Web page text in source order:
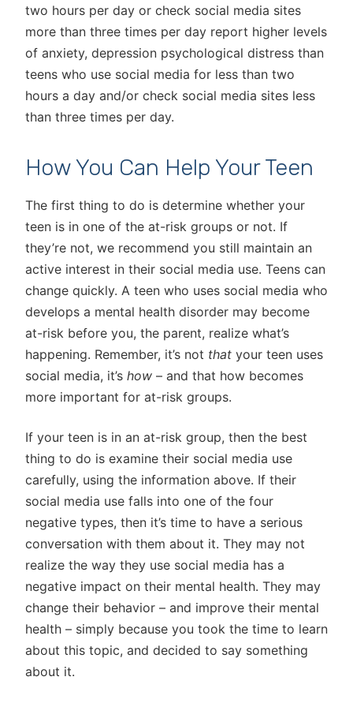
two hours per day or check social media sites
more than three times per day report higher levels
of anxiety, depression psychological distress than
teens who use social media for less than two
hours a day and/or check social media sites less
than three times per day.
How You Can Help Your Teen
The first thing to do is determine whether your
teen is in one of the at-risk groups or not. If
they’re not, we recommend you still maintain an
active interest in their social media use. Teens can
change quickly. A teen who uses social media who
develops a mental health disorder may become
at-risk before you, the parent, realize what’s
happening. Remember, it’s not that your teen uses
social media, it’s how – and that how becomes
more important for at-risk groups.
If your teen is in an at-risk group, then the best
thing to do is examine their social media use
carefully, using the information above. If their
social media use falls into one of the four
negative types, then it’s time to have a serious
conversation with them about it. They may not
realize the way they use social media has a
negative impact on their mental health. They may
change their behavior – and improve their mental
health – simply because you took the time to learn
about this topic, and decided to say something
about it.